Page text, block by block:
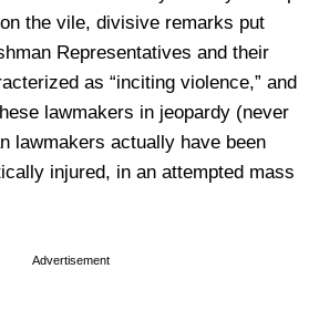
the vile, divisive remarks put
Representatives and their
as “inciting violence,” and
lawmakers in jeopardy (never
lawmakers actually have been
injured, in an attempted mass
Advertisement